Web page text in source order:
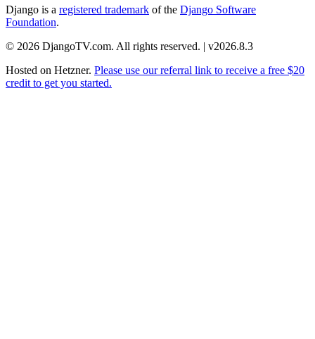
Django is a registered trademark of the Django Software
Foundation.
© 2026 DjangoTV.com. All rights reserved. | v2026.8.3
Hosted on Hetzner. Please use our referral link to receive a free $20
credit to get you started.